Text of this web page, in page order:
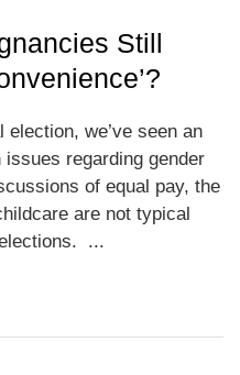
Still
we’ve seen an
regarding gender
of equal pay, the
are not typical
...